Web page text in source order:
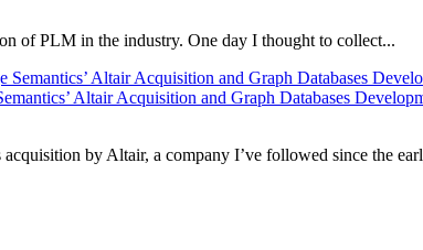
of PLM in the industry. One day I thought to collect...
Altair Acquisition and Graph Databases
by Altair, a company I’ve followed since the